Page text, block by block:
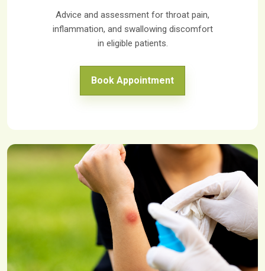
Advice and assessment for throat pain,
inflammation, and swallowing discomfort
in eligible patients.
Book Appointment